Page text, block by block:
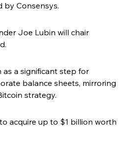
by Consensys.
Joe Lubin will chair
as a significant step for
balance sheets, mirroring
strategy.
acquire up to $1 billion worth